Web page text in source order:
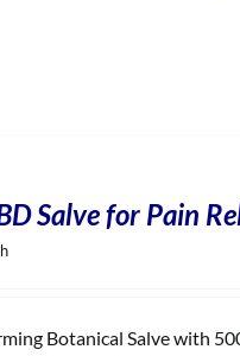
Salve for Pain
Botanical Salve with